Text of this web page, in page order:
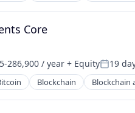
Core
286,900 / year + EquityPosted:
19
Blockchain Blockchain